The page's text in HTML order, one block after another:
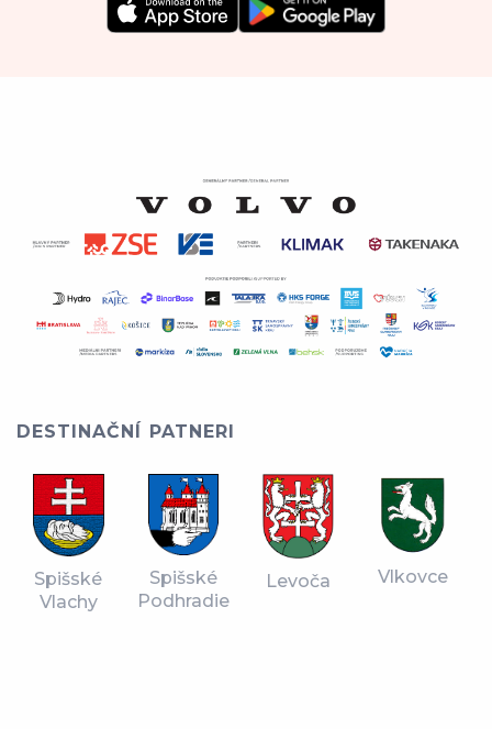
DESTINAČNÍ PATNERI
Spišské
Vlachy
Spišské
Podhradie
Levoča Vlkovce